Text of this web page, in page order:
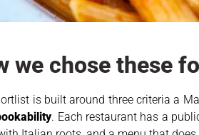
we chose these
is built around three criteria a
. Each restaurant has a